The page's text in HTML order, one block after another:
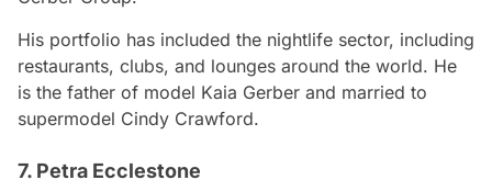
His portfolio has included the nightlife sector, including
restaurants, clubs, and lounges around the world. He
is the father of model Kaia Gerber and married to
supermodel Cindy Crawford.
7. Petra Ecclestone